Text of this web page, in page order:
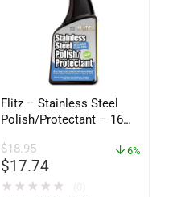
Flitz – Stainless Steel
Polish/Protectant – 16
$18.95
$17.74
6%
★ ★ ★ ★ ★